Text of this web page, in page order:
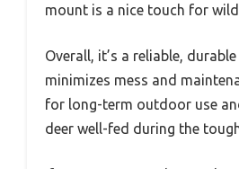
mount is a nice touch for
Overall, it’s a reliable,
minimizes mess and
for long-term outdoor use
deer well-fed during the